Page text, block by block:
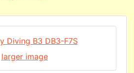
larger image